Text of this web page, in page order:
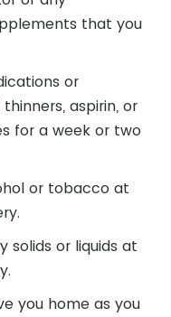
that you
or
aspirin, or
for a week or two
or tobacco at
solids or liquids at
you home as you